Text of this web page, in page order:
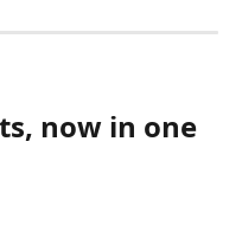
now in one